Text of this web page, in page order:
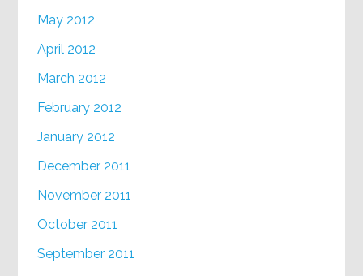
May 2012
April 2012
March 2012
February 2012
January 2012
December 2011
November 2011
October 2011
September 2011